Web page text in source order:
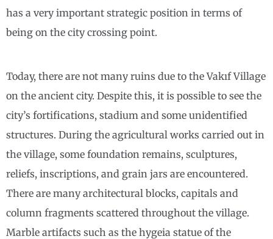
has a very important strategic position in terms of
being on the city crossing point.
Today, there are not many ruins due to the Vakıf Village
on the ancient city. Despite this, it is possible to see the
city’s fortifications, stadium and some unidentified
structures. During the agricultural works carried out in
the village, some foundation remains, sculptures,
reliefs, inscriptions, and grain jars are encountered.
There are many architectural blocks, capitals and
column fragments scattered throughout the village.
Marble artifacts such as the hygeia statue of the